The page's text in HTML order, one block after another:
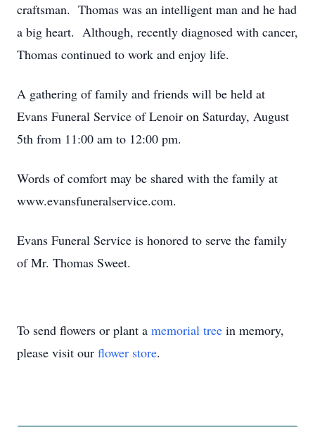
craftsman. Thomas was an intelligent man and he had
a big heart. Although, recently diagnosed with cancer,
Thomas continued to work and enjoy life.
A gathering of family and friends will be held at
Evans Funeral Service of Lenoir on Saturday, August
5th from 11:00 am to 12:00 pm.
Words of comfort may be shared with the family at
www.evansfuneralservice.com.
Evans Funeral Service is honored to serve the family
of Mr. Thomas Sweet.
To send flowers or plant a memorial tree in memory,
please visit our flower store.